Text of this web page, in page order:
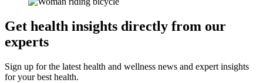
Get health insights directly from our
experts
Sign up for the latest health and wellness news and expert insights
for your best health.